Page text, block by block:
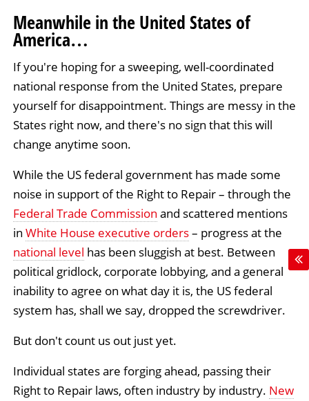
Meanwhile in the United States of
America…
If you're hoping for a sweeping, well-coordinated
national response from the United States, prepare
yourself for disappointment. Things are messy in the
States right now, and there's no sign that this will
change anytime soon.
While the US federal government has made some
noise in support of the Right to Repair – through the
Federal Trade Commission and scattered mentions
in White House executive orders– progress at the
national level has been sluggish at best. Between
political gridlock, corporate lobbying, and a general
inability to agree on what day it is, the US federal
system has, shall we say, dropped the screwdriver.
But don't count us out just yet.
Individual states are forging ahead, passing their
Right to Repair laws, often industry by industry. New